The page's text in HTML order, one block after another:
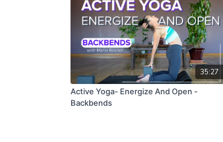
35:27
Active Yoga- Energize And Open -
Backbends